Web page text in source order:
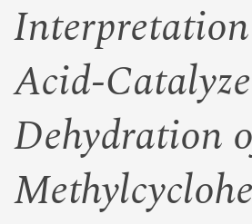
Acid-
Dehydration